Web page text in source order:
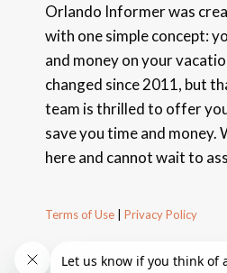
Orlando Informer was
with one simple concept:
and money on your
changed since 2011, but
team is thrilled to offer
save you time and money.
here and cannot wait to
Terms of Use Privacy Policy